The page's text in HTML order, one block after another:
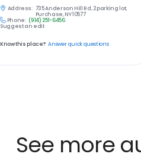
Address: 735 Anderson Hill Rd, 2 parking lot,
Purchase, NY 10577
Phone: (914) 251-6456
Suggest an edit
Know this place? Answer quick questions
See more